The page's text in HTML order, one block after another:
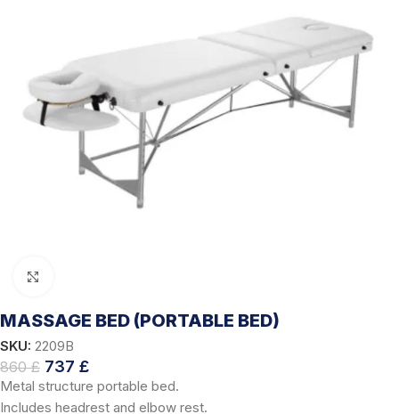
MASSAGE BED (PORTABLE BED)
SKU: 2209B
860£ 737 £
Metal structure portable bed.
Includes headrest and elbow rest.